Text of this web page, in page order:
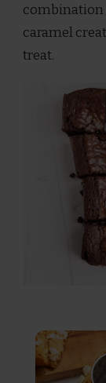
combination
caramel
treat.